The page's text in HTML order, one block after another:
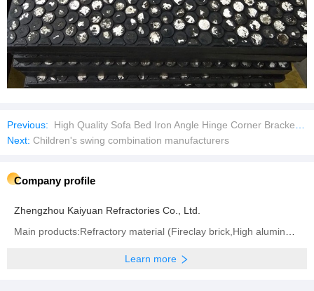
Previous:
High Quality Sofa Bed Iron Angle Hinge Corner Brackets Metal Connector for Furniture Hardware Accessories
Next: Children's swing combination manufacturers
Company profile
Zhengzhou Kaiyuan Refractories Co., Ltd.
Learn more